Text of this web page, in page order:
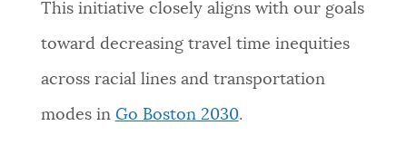
This initiative closely aligns with our goals
toward decreasing travel time inequities
across racial lines and transportation
modes in Go Boston 2030.